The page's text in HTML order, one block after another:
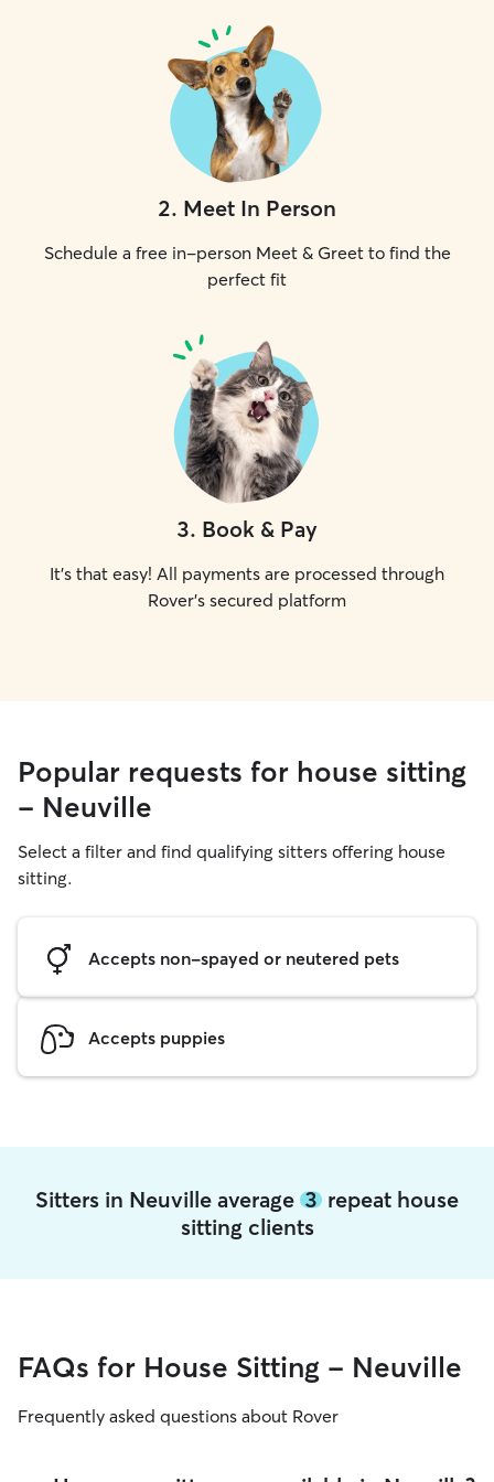
2. Meet In Person
Schedule a free in-person Meet & Greet to find the
perfect fit
3. Book & Pay
It's that easy! All payments are processed through
Rover's secured platform
Popular requests for house sitting
- Neuville
Select a filter and find qualifying sitters offering house
sitting.
Accepts non-spayed or neutered pets
Accepts puppies
Sitters in Neuville average 3 repeat house
sitting clients
FAQs for House Sitting - Neuville
Frequently asked questions about Rover